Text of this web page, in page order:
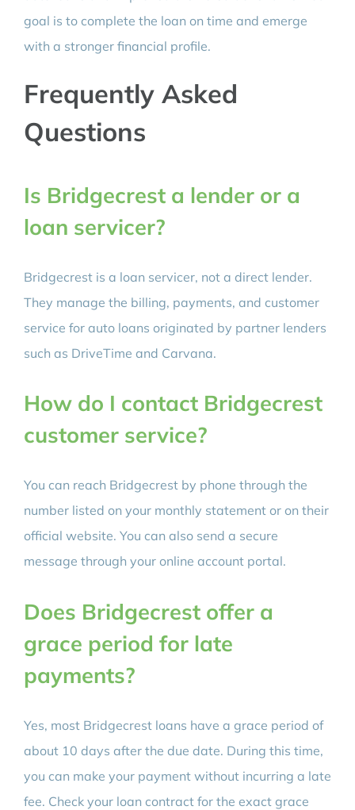
goal is to complete the loan on time and emerge
with a stronger financial profile.
Frequently Asked
Questions
Is Bridgecrest a lender or a
loan servicer?
Bridgecrest is a loan servicer, not a direct lender.
They manage the billing, payments, and customer
service for auto loans originated by partner lenders
such as DriveTime and Carvana.
How do I contact Bridgecrest
customer service?
You can reach Bridgecrest by phone through the
number listed on your monthly statement or on their
official website. You can also send a secure
message through your online account portal.
Does Bridgecrest offer a
grace period for late
payments?
Yes, most Bridgecrest loans have a grace period of
about 10 days after the due date. During this time,
you can make your payment without incurring a late
fee. Check your loan contract for the exact grace